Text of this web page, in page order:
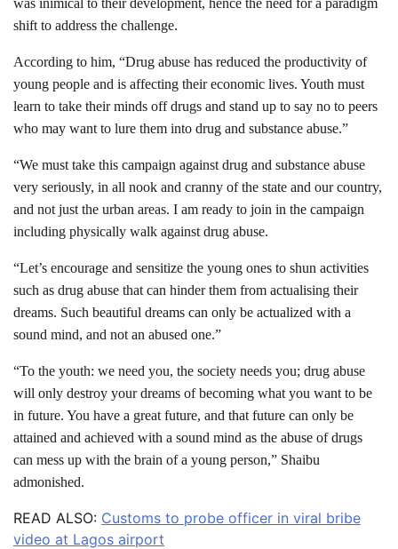
shift to address the challenge.
According to him, “Drug abuse has reduced the productivity of
young people and is affecting their economic lives. Youth must
learn to take their minds off drugs and stand up to say no to peers
who may want to lure them into drug and substance abuse.”
“We must take this campaign against drug and substance abuse
very seriously, in all nook and cranny of the state and our country,
and not just the urban areas. I am ready to join in the campaign
including physically walk against drug abuse.
“Let’s encourage and sensitize the young ones to shun activities
such as drug abuse that can hinder them from actualising their
dreams. Such beautiful dreams can only be actualized with a
sound mind, and not an abused one.”
“To the youth: we need you, the society needs you; drug abuse
will only destroy your dreams of becoming what you want to be
in future. You have a great future, and that future can only be
attained and achieved with a sound mind as the abuse of drugs
can mess up with the brain of a young person,” Shaibu
admonished.
READ ALSO: Customs to probe officer in viral bribe
video at Lagos airport